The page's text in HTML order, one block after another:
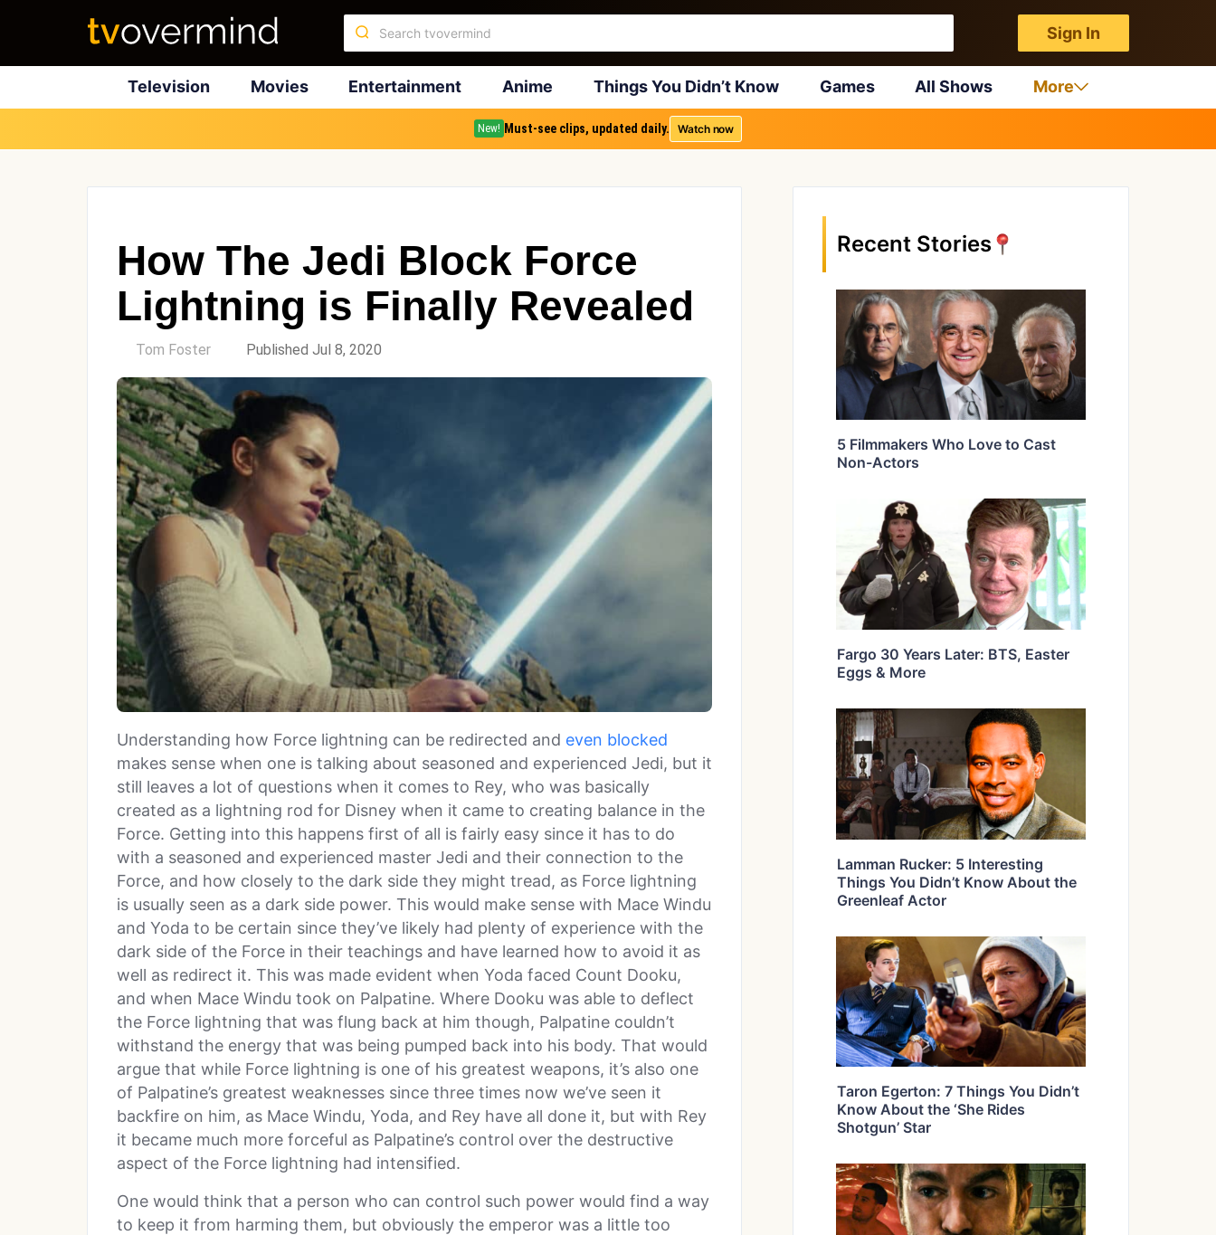
Sign In
Television Movies Entertainment Anime Things You Didn’t Know Games All Shows More
New! Must-see clips, updated daily. Watch now
How The Jedi Block Force
Lightning is Finally Revealed
Tom Foster Published Jul 8, 2020
Understanding how Force lightning can be redirected and even blocked
makes sense when one is talking about seasoned and experienced Jedi, but it
still leaves a lot of questions when it comes to Rey, who was basically
created as a lightning rod for Disney when it came to creating balance in the
Force. Getting into this happens first of all is fairly easy since it has to do
with a seasoned and experienced master Jedi and their connection to the
Force, and how closely to the dark side they might tread, as Force lightning
is usually seen as a dark side power. This would make sense with Mace Windu
and Yoda to be certain since they’ve likely had plenty of experience with the
dark side of the Force in their teachings and have learned how to avoid it as
well as redirect it. This was made evident when Yoda faced Count Dooku,
and when Mace Windu took on Palpatine. Where Dooku was able to deflect
the Force lightning that was flung back at him though, Palpatine couldn’t
withstand the energy that was being pumped back into his body. That would
argue that while Force lightning is one of his greatest weapons, it’s also one
of Palpatine’s greatest weaknesses since three times now we’ve seen it
backfire on him, as Mace Windu, Yoda, and Rey have all done it, but with Rey
it became much more forceful as Palpatine’s control over the destructive
aspect of the Force lightning had intensified.
One would think that a person who can control such power would find a way
to keep it from harming them, but obviously the emperor was a little too
Recent Stories
5 Filmmakers Who Love to Cast
Non-Actors
Fargo 30 Years Later: BTS, Easter
Eggs & More
Lamman Rucker: 5 Interesting
Things You Didn’t Know About the
Greenleaf Actor
Taron Egerton: 7 Things You Didn’t
Know About the ‘She Rides
Shotgun’ Star